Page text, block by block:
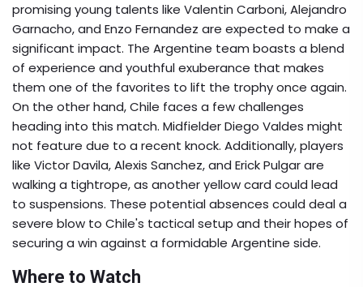
promising young talents like Valentin Carboni, Alejandro
Garnacho, and Enzo Fernandez are expected to make a
significant impact. The Argentine team boasts a blend
of experience and youthful exuberance that makes
them one of the favorites to lift the trophy once again.
On the other hand, Chile faces a few challenges
heading into this match. Midfielder Diego Valdes might
not feature due to a recent knock. Additionally, players
like Victor Davila, Alexis Sanchez, and Erick Pulgar are
walking a tightrope, as another yellow card could lead
to suspensions. These potential absences could deal a
severe blow to Chile's tactical setup and their hopes of
securing a win against a formidable Argentine side.
Where to Watch